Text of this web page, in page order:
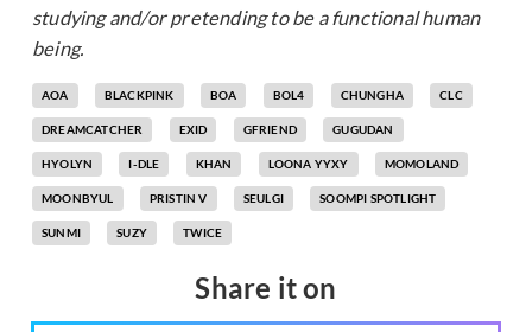
studying and/or pretending to be a functional human
being.
AOA BLACKPINK BOA BOL4 CHUNGHA CLC
DREAMCATCHER EXID GFRIEND GUGUDAN
HYOLYN I-DLE KHAN LOONA YYXY MOMOLAND
MOONBYUL PRISTIN V SEULGI SOOMPI SPOTLIGHT
SUNMI SUZY TWICE
Share it on